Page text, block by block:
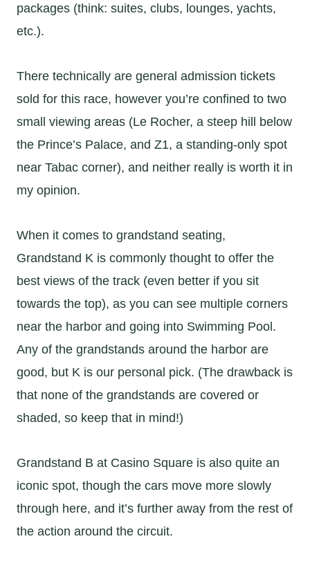
packages (think: suites, clubs, lounges, yachts,
etc.).
There technically are general admission tickets
sold for this race, however you’re confined to two
small viewing areas (Le Rocher, a steep hill below
the Prince’s Palace, and Z1, a standing-only spot
near Tabac corner), and neither really is worth it in
my opinion.
When it comes to grandstand seating,
Grandstand K is commonly thought to offer the
best views of the track (even better if you sit
towards the top), as you can see multiple corners
near the harbor and going into Swimming Pool.
Any of the grandstands around the harbor are
good, but K is our personal pick. (The drawback is
that none of the grandstands are covered or
shaded, so keep that in mind!)
Grandstand B at Casino Square is also quite an
iconic spot, though the cars move more slowly
through here, and it’s further away from the rest of
the action around the circuit.